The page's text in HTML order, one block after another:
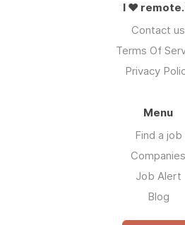
I ❤
Contact us
Terms Of
Privacy
Menu
Find a job
Companies
Job Alert
Blog